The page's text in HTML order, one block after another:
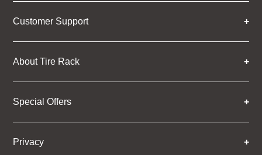
Customer Support
About Tire Rack
Special Offers
Privacy